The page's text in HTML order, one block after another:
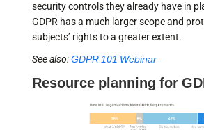
security controls they already have in
GDPR has a much larger scope and
subjects’ rights to a greater extent.
See also:GDPR 101 Webinar
Resource planning for